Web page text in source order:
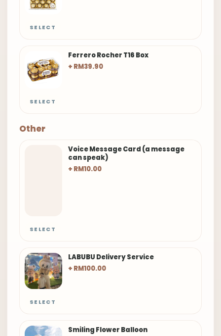
SELECT
Ferrero Rocher T16 Box
+ RM39.90
SELECT
Other
Voice Message Card (a message
can speak)
+ RM10.00
SELECT
LABUBU Delivery Service
+ RM100.00
SELECT
Smiling Flower Balloon